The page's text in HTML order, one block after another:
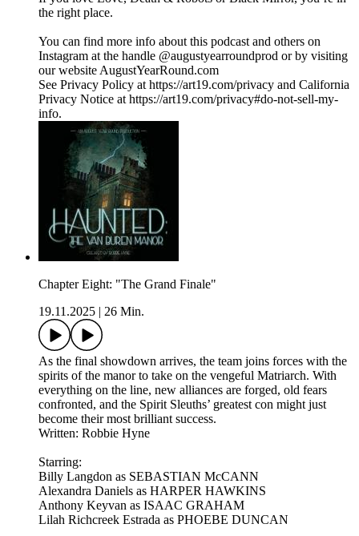
the right place.
You can find more info about this podcast and others on
Instagram at the handle @augustyearroundprod or by visiting
our website AugustYearRound.com
See Privacy Policy at https://art19.com/privacy and California
Privacy Notice at https://art19.com/privacy#do-not-sell-my-
info.
Chapter Eight: "The Grand Finale"
19.11.2025
26 Min.
As the final showdown arrives, the team joins forces with the
spirits of the manor to take on the vengeful Matriarch. With
everything on the line, new alliances are forged, old fears
confronted, and the Spirit Sleuths’ greatest con might just
become their most brilliant success.
Written: Robbie Hyne
Starring:
Billy Langdon as SEBASTIAN McCANN
Alexandra Daniels as HARPER HAWKINS
Anthony Keyvan as ISAAC GRAHAM
Lilah Richcreek Estrada as PHOEBE DUNCAN